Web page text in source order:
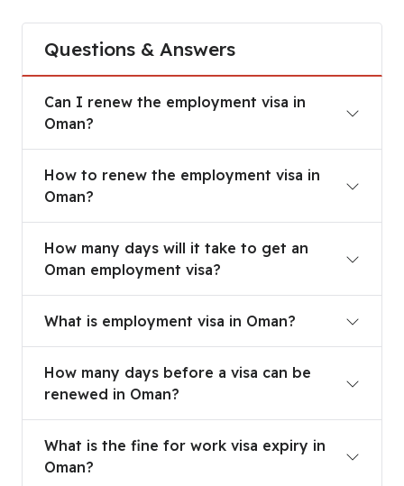
Questions & Answers
Can I renew the employment visa in
Oman?
How to renew the employment visa in
Oman?
How many days will it take to get an
Oman employment visa?
What is employment visa in Oman?
How many days before a visa can be
renewed in Oman?
What is the fine for work visa expiry in
Oman?